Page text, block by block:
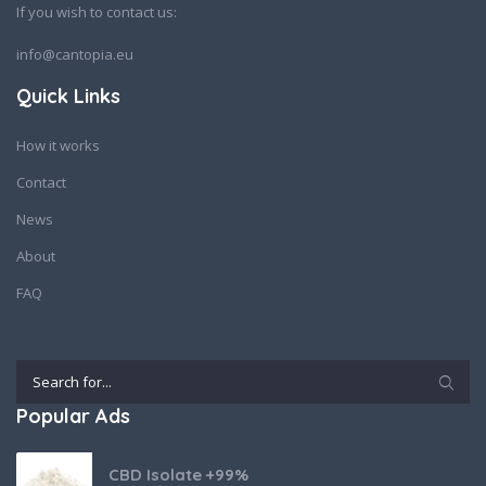
If you wish to contact us:
info@cantopia.eu
Quick Links
How it works
Contact
News
About
FAQ
Popular Ads
CBD Isolate +99%